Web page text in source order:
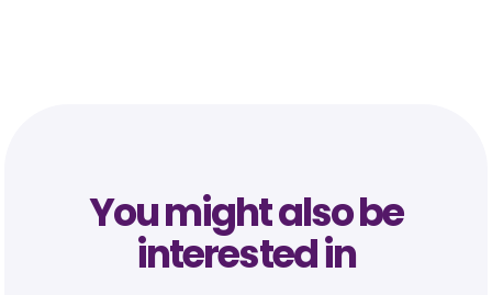
You might also be
interested in